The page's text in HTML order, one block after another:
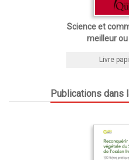
Science et
meilleur ou
Livre
Publications dans